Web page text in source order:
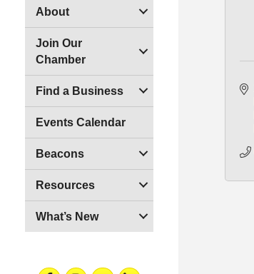
About
Join Our
Chamber
Find a Business
Events Calendar
Beacons
Resources
What’s New